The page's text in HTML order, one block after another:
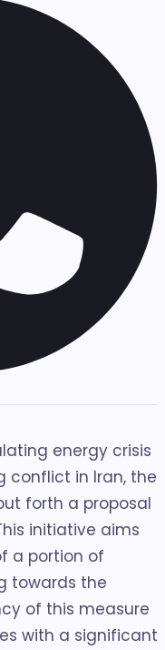
energy crisis
conflict in Iran, the
forth a proposal
initiative aims
a portion of
towards the
of this measure
with a significant